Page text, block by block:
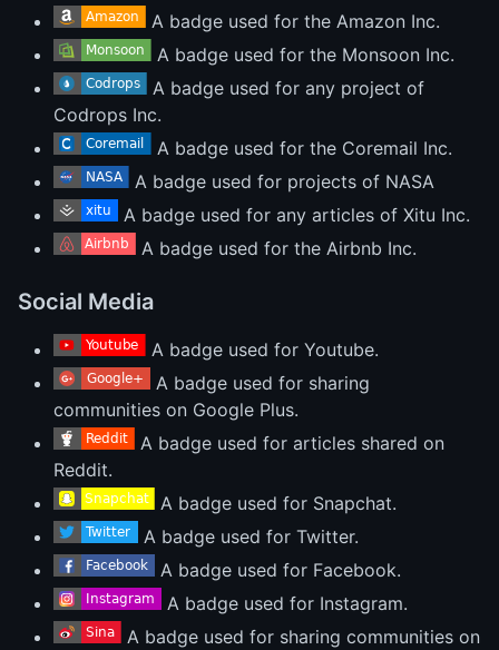
A badge used for the Amazon Inc.
A badge used for the Monsoon Inc.
A badge used for any project of
Codrops Inc.
A badge used for the Coremail Inc.
A badge used for projects of NASA
A badge used for any articles of Xitu Inc.
A badge used for the Airbnb Inc.
Social Media
A badge used for Youtube.
A badge used for sharing
communities on Google Plus.
A badge used for articles shared on
Reddit.
A badge used for Snapchat.
A badge used for Twitter.
A badge used for Facebook.
A badge used for Instagram.
A badge used for sharing communities on